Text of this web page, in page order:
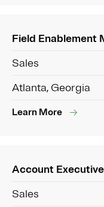
Field Enablement
Sales
Atlanta, Georgia
Learn More
Account
Sales